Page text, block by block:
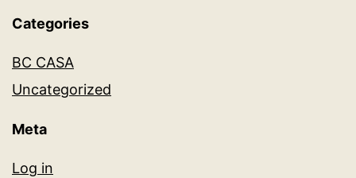
Categories
BC CASA
Uncategorized
Meta
Log in